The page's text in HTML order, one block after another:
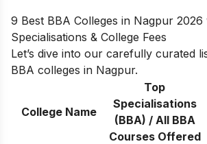
9 Best BBA Colleges in Nagpur 2026
Specialisations & College Fees
Let’s dive into our carefully curated
BBA colleges in Nagpur.
College Name
Top
Specialisations
(BBA) / All BBA
Courses Offered